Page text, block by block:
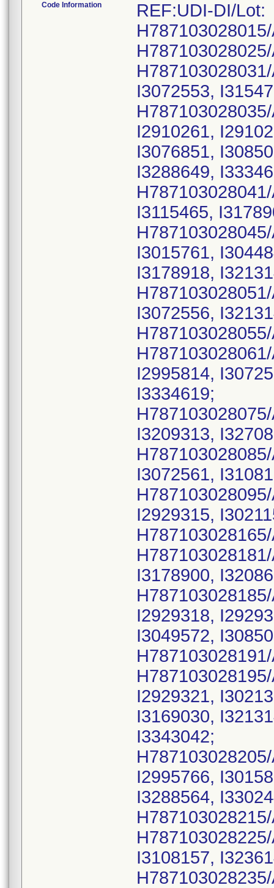
Code Information
REF:UDI-DI/Lot:
I3072553,
I2910261,
I3076851,
I3288649,
I3115465,
I3015761,
I3178918,
I3072556,
I2995814,
I3334619;
I3209313,
I3072561,
I2929315,
I3178900,
I2929318,
I3049572,
I2929321,
I3169030,
I3343042;
I2995766,
I3288564,
I3108157,